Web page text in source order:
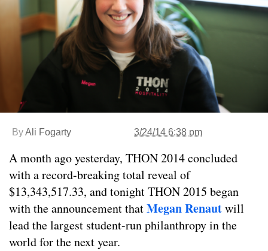
ByAli Fogarty 3/24/14 6:38 pm
A month ago yesterday, THON 2014 concluded
with a record-breaking total reveal of
$13,343,517.33, and tonight THON 2015 began
with the announcement thatMegan Renautwill
lead the largest student-run philanthropy in the
world for the next year.